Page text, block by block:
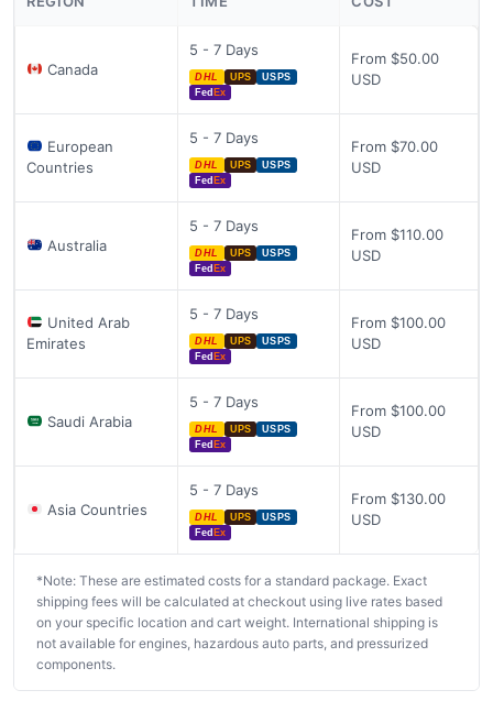
Canada
5 - 7 Days
DHL UPS
USPS
Fed Ex
From $50.00
USD
European
Countries
5 - 7 Days
DHL UPS
USPS
Fed Ex
From $70.00
USD
Australia
5 - 7 Days
DHL UPS
USPS
Fed Ex
From $110.00
USD
United Arab
Emirates
5 - 7 Days
DHL UPS
USPS
Fed Ex
From $100.00
USD
Saudi Arabia
5 - 7 Days
DHL UPS
USPS
Fed Ex
From $100.00
USD
Asia Countries
5 - 7 Days
DHL UPS
USPS
Fed Ex
From $130.00
USD
*Note: These are estimated costs for a standard package. Exact
shipping fees will be calculated at checkout using live rates based
on your specific location and cart weight. International shipping is
not available for engines, hazardous auto parts, and pressurized
components.